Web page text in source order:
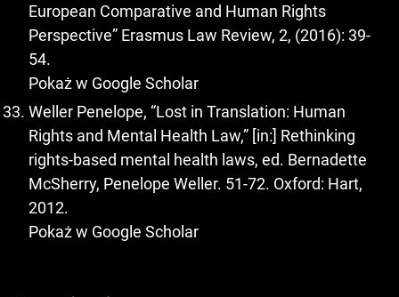
European Comparative and Human Rights
Perspective” Erasmus Law Review, 2, (2016): 39-
54.
Pokaż w Google Scholar
Weller Penelope, “Lost in Translation: Human
Rights and Mental Health Law,” [in:] Rethinking
rights-based mental health laws, ed. Bernadette
McSherry, Penelope Weller. 51-72. Oxford: Hart,
2012.
Pokaż w Google Scholar